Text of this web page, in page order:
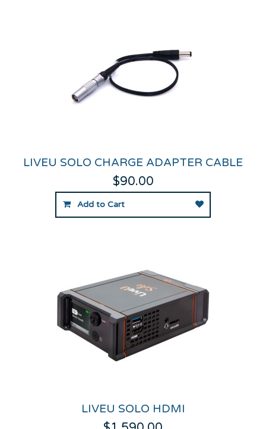
LIVEU SOLO CHARGE ADAPTER CABLE
$90.00
Add to Cart
LIVEU SOLO HDMI